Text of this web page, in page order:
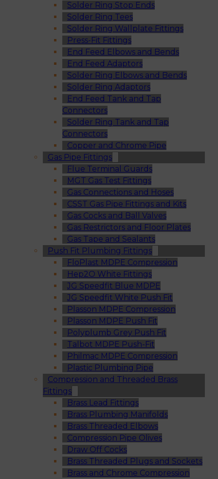
Solder Ring Stop Ends
Solder Ring Tees
Solder Ring Wallplate Fittings
Press-Fit Fittings
End Feed Elbows and Bends
End Feed Adaptors
Solder Ring Elbows and Bends
Solder Ring Adaptors
End Feed Tank and Tap
Connectors
Solder Ring Tank and Tap
Connectors
Copper and Chrome Pipe
Gas Pipe Fittings
Flue Terminal Guards
MGT Gas Test Fittings
Gas Connections and Hoses
CSST Gas Pipe Fittings and Kits
Gas Cocks and Ball Valves
Gas Restrictors and Floor Plates
Gas Tape and Sealants
Push Fit Plumbing Fittings
FloPlast MDPE Compression
Hep2O White Fittings
JG Speedfit Blue MDPE
JG Speedfit White Push Fit
Plasson MDPE Compression
Plasson MDPE Push Fit
Polyplumb Grey Push Fit
Talbot MDPE Push-Fit
Philmac MDPE Compression
Plastic Plumbing Pipe
Compression and Threaded Brass
Fittings
Brass Lead Fittings
Brass Plumbing Manifolds
Brass Threaded Elbows
Compression Pipe Olives
Draw Off Cocks
Brass Threaded Plugs and Sockets
Brass and Chrome Compression